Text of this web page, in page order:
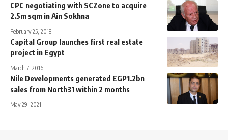
CPC negotiating with SCZone to acquire
2.5m sqm in Ain Sokhna
February 25, 2018
Capital Group launches first real estate
project in Egypt
March 7, 2016
Nile Developments generated EGP1.2bn
sales from North31 within 2 months
May 29, 2021